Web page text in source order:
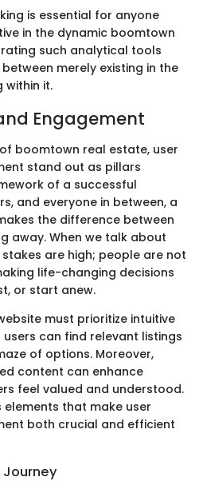
is essential for anyone
in the dynamic boomtown
such analytical tools
merely existing in the
within it.
Engagement
boomtown real estate, user
stand out as pillars
of a successful
and everyone in between, a
the difference between
away. When we talk about
are high; people are not
life-changing decisions
or start anew.
must prioritize intuitive
can find relevant listings
of options. Moreover,
content can enhance
feel valued and understood.
elements that make user
both crucial and efficient
Journey